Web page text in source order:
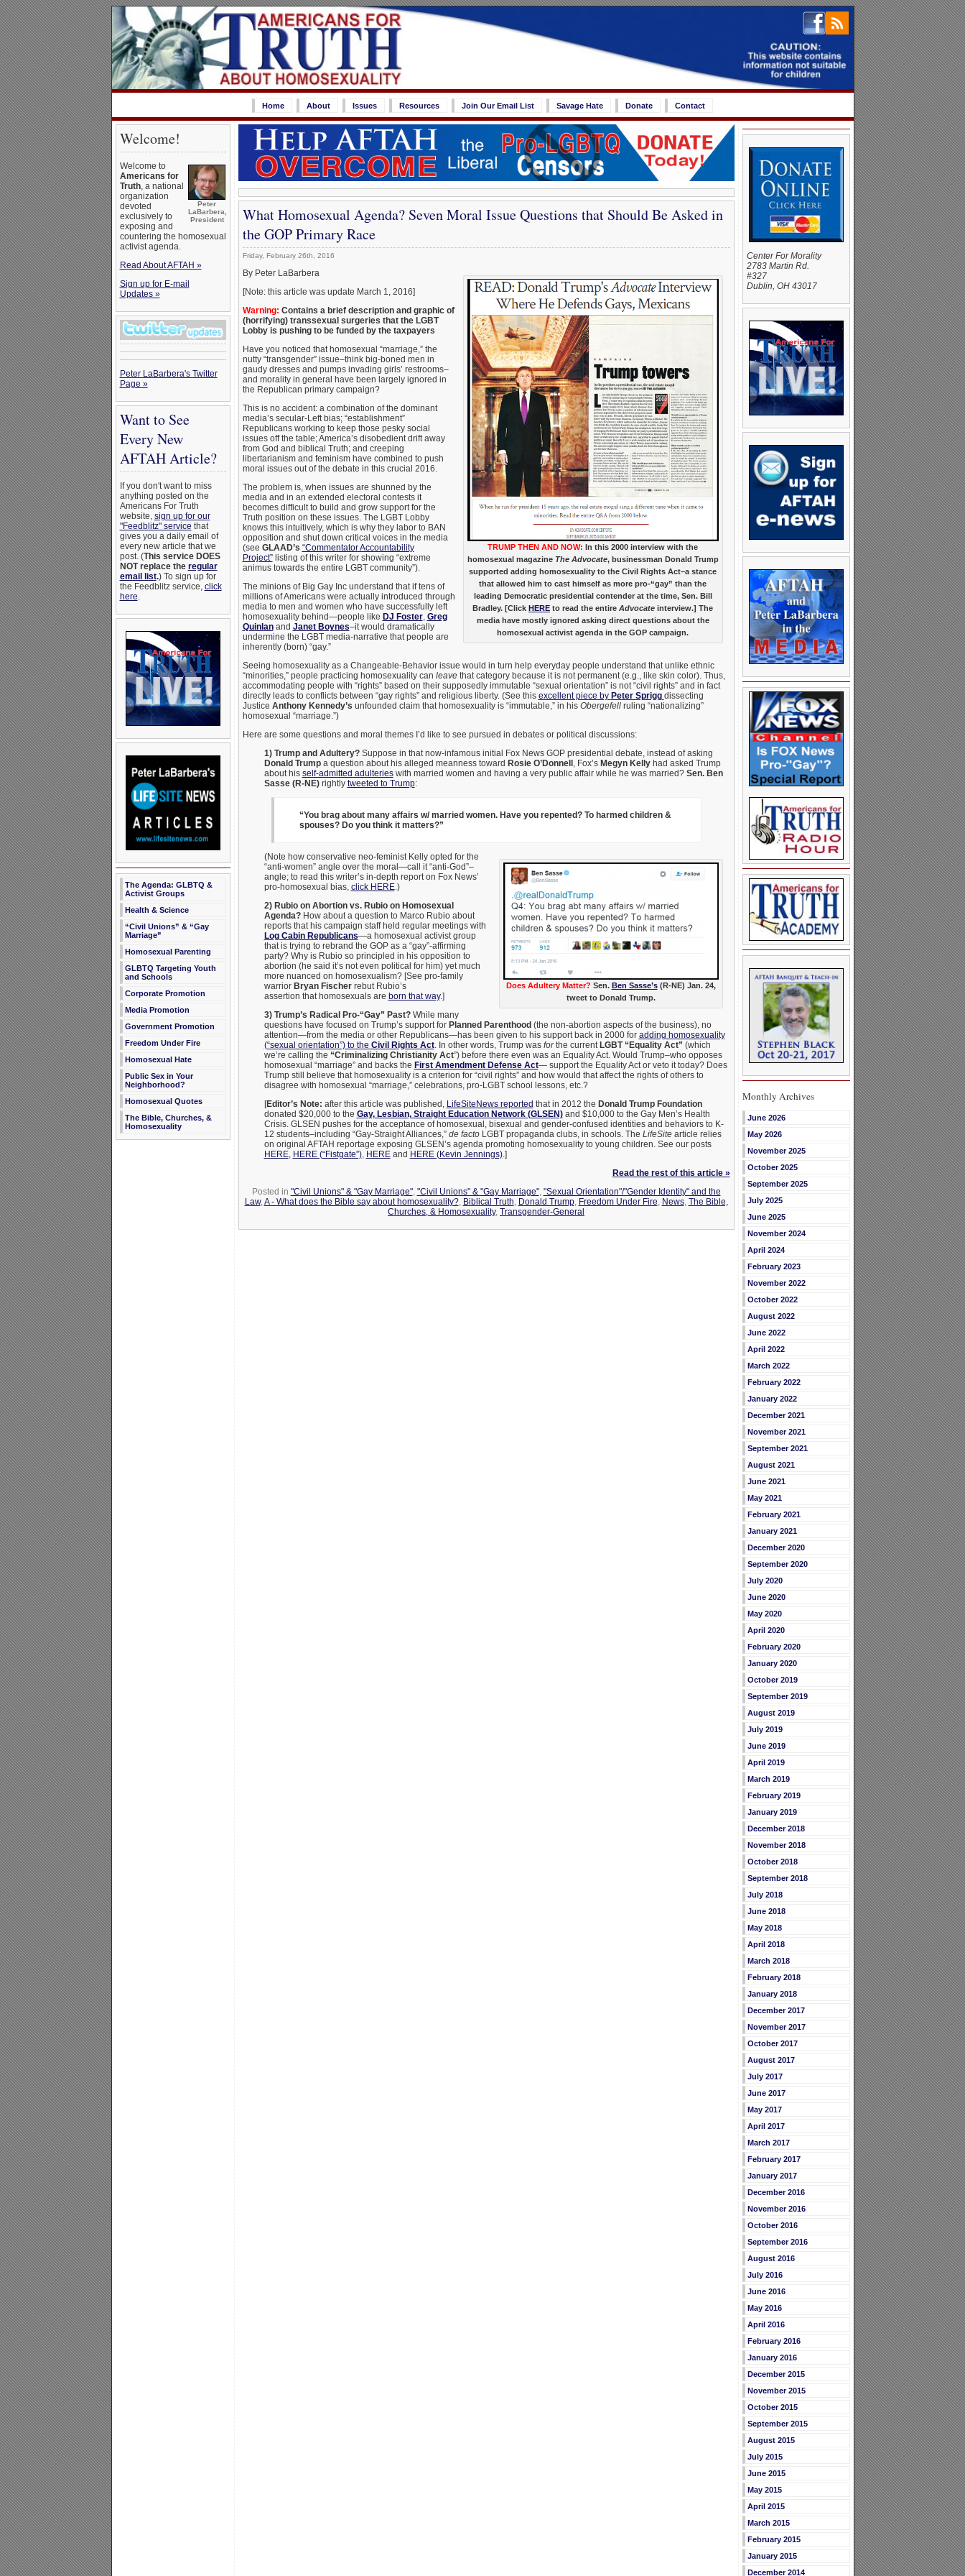
Home About Issues Resources Join Our Email List Savage Hate Donate Contact
Welcome!
Peter
LaBarbera,
President
Welcome to
Americans for
Truth, a national
organization
devoted
exclusively to
exposing and
countering the homosexual
activist agenda.
Read About AFTAH »
Sign up for E-mail
Updates »
Peter LaBarbera's Twitter
Page »
Want to See
Every New
AFTAH Article?
If you don't want to miss
anything posted on the
Americans For Truth
website, sign up for our
"Feedblitz" service that
gives you a daily email of
every new article that we
post. (This service DOES
NOT replace the regular
email list.) To sign up for
the Feedblitz service, click
here.
The Agenda: GLBTQ &
Activist Groups
Health & Science
“Civil Unions” & “Gay
Marriage”
Homosexual Parenting
GLBTQ Targeting Youth
and Schools
Corporate Promotion
Media Promotion
Government Promotion
Freedom Under Fire
Homosexual Hate
Public Sex in Your
Neighborhood?
Homosexual Quotes
The Bible, Churches, &
Homosexuality
What Homosexual Agenda? Seven Moral Issue Questions that Should Be Asked in
the GOP Primary Race
Friday, February 26th, 2016
TRUMP THEN AND NOW: In this 2000 interview with the
homosexual magazine The Advocate, businessman Donald Trump
supported adding homosexuality to the Civil Rights Act–a stance
that allowed him to cast himself as more pro-“gay” than the
leading Democratic presidential contender at the time, Sen. Bill
Bradley. [Click HERE to read the entire Advocate interview.] The
media have mostly ignored asking direct questions about the
homosexual activist agenda in the GOP campaign.
By Peter LaBarbera
[Note: this article was update March 1, 2016]
Warning: Contains a brief description and graphic of
(horrifying) transsexual surgeries that the LGBT
Lobby is pushing to be funded by the taxpayers
Have you noticed that homosexual “marriage,” the
nutty “transgender” issue–think big-boned men in
gaudy dresses and pumps invading girls’ restrooms–
and morality in general have been largely ignored in
the Republican primary campaign?
This is no accident: a combination of the dominant
media’s secular-Left bias; “establishment”
Republicans working to keep those pesky social
issues off the table; America’s disobedient drift away
from God and biblical Truth; and creeping
libertarianism and feminism have combined to push
moral issues out of the debate in this crucial 2016.
The problem is, when issues are shunned by the
media and in an extended electoral contests it
becomes difficult to build and grow support for the
Truth position on these issues. The LGBT Lobby
knows this intuitively, which is why they labor to BAN
opposition and shut down critical voices in the media
(see GLAAD’s “Commentator Accountability
Project”listing of this writer for showing “extreme
animus towards the entire LGBT community”).
The minions of Big Gay Inc understand that if tens of
millions of Americans were actually introduced through
media to men and women who have successfully left
homosexuality behind—people like DJ Foster, Greg
Quinlan and Janet Boynes–it would dramatically
undermine the LGBT media-narrative that people are
inherently (born) “gay.”
Seeing homosexuality as a Changeable-Behavior issue would in turn help everyday people understand that unlike ethnic
“minorities,” people practicing homosexuality can leavethat category because it is not permanent (e.g., like skin color). Thus,
accommodating people with “rights” based on their supposedly immutable “sexual orientation” is not “civil rights” and in fact
directly leads to conflicts between “gay rights” and religious liberty. (See this excellent piece by Peter Sprigg dissecting
Justice Anthony Kennedy’s unfounded claim that homosexuality is “immutable,” in his Obergefellruling “nationalizing”
homosexual “marriage.”)
Here are some questions and moral themes I’d like to see pursued in debates or political discussions:
1) Trump and Adultery?Suppose in that now-infamous initial Fox News GOP presidential debate, instead of asking
Donald Trumpa question about his alleged meanness toward Rosie O’Donnell , Fox’s Megyn Kellyhad asked Trump
about his self-admitted adulterieswith married women and having a very public affair while he was married? Sen. Ben
Sasse (R-NE)rightly tweeted to Trump:
“You brag about many affairs w/ married women. Have you repented? To harmed children &
spouses? Do you think it matters?”
Does Adultery Matter? Sen. Ben Sasse’s(R-NE) Jan. 24,
tweet to Donald Trump.
(Note how conservative neo-feminist Kelly opted for the
“anti-women” angle over the moral—call it “anti-God”–
angle; to read this writer’s in-depth report on Fox News’
pro-homosexual bias, click HERE.)
2) Rubio on Abortion vs. Rubio on Homosexual
Agenda? How about a question to Marco Rubio about
reports that his campaign staff held regular meetings with
Log Cabin Republicans—a homosexual activist group
that is trying to rebrand the GOP as a “gay”-affirming
party? Why is Rubio so principled in his opposition to
abortion (he said it’s not even political for him) yet much
more nuanced on homosexualism? [See pro-family
warrior Bryan Fischerrebut Rubio’s
assertion that homosexuals are born that way.]
3) Trump’s Radical Pro-“Gay” Past?While many
questions have focused on Trump’s support for Planned Parenthood (the non-abortion aspects of the business), no
attention—from the media or other Republicans—has been given to his support back in 2000 for adding homosexuality
(“sexual orientation”) to the Civil Rights Act. In other words, Trump was forthe current LGBT “Equality Act” (which
we’re calling the “Criminalizing Christianity Act”) before there even was an Equality Act. Would Trump–who opposes
homosexual “marriage” and backs the First Amendment Defense Act— support the Equality Act or veto it today? Does
Trump still believe that homosexuality is a criterion for “civil rights” and how would that affect the rights of others to
disagree with homosexual “marriage,” celebrations, pro-LGBT school lessons, etc.?
[Editor’s Note: after this article was published, LifeSiteNews reported that in 2012 the Donald Trump Foundation
donated $20,000 to the Gay, Lesbian, Straight Education Network (GLSEN)and $10,000 to the Gay Men’s Health
Crisis. GLSEN pushes for the acceptance of homosexual, bisexual and gender-confused identities and behaviors to K-
12 students–including “Gay-Straight Alliances,” de factoLGBT propaganda clubs, in schools. The LifeSitearticle relies
on original AFTAH reportage exposing GLSEN’s agenda promoting homosexuality to young children. See our posts
HERE, HERE (“Fistgate”), HEREand HERE (Kevin Jennings).]
Read the rest of this article »
Posted in "Civil Unions" & "Gay Marriage", "Civil Unions" & "Gay Marriage", "Sexual Orientation"/"Gender Identity" and the
Law,A - What does the Bible say about homosexuality?, Biblical Truth, Donald Trump, Freedom Under Fire, News, The Bible,
Churches, & Homosexuality, Transgender-General
Center For Morality
2783 Martin Rd.
#327
Dublin, OH 43017
Monthly Archives
June 2026
May 2026
November 2025
October 2025
September 2025
July 2025
June 2025
November 2024
April 2024
February 2023
November 2022
October 2022
August 2022
June 2022
April 2022
March 2022
February 2022
January 2022
December 2021
November 2021
September 2021
August 2021
June 2021
May 2021
February 2021
January 2021
December 2020
September 2020
July 2020
June 2020
May 2020
April 2020
February 2020
January 2020
October 2019
September 2019
August 2019
July 2019
June 2019
April 2019
March 2019
February 2019
January 2019
December 2018
November 2018
October 2018
September 2018
July 2018
June 2018
May 2018
April 2018
March 2018
February 2018
January 2018
December 2017
November 2017
October 2017
August 2017
July 2017
June 2017
May 2017
April 2017
March 2017
February 2017
January 2017
December 2016
November 2016
October 2016
September 2016
August 2016
July 2016
June 2016
May 2016
April 2016
February 2016
January 2016
December 2015
November 2015
October 2015
September 2015
August 2015
July 2015
June 2015
May 2015
April 2015
March 2015
February 2015
January 2015
December 2014